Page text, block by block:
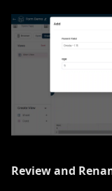
Review and